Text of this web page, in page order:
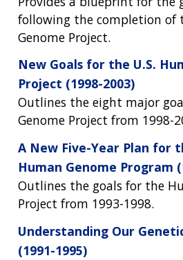
following the completion of
Genome Project.
New Goals for the U.S.
Project (1998-2003)
Outlines the eight major
Genome Project from 1998-
A New Five-Year Plan for
Human Genome Program
Outlines the goals for the
Project from 1993-1998.
Understanding Our
(1991-1995)